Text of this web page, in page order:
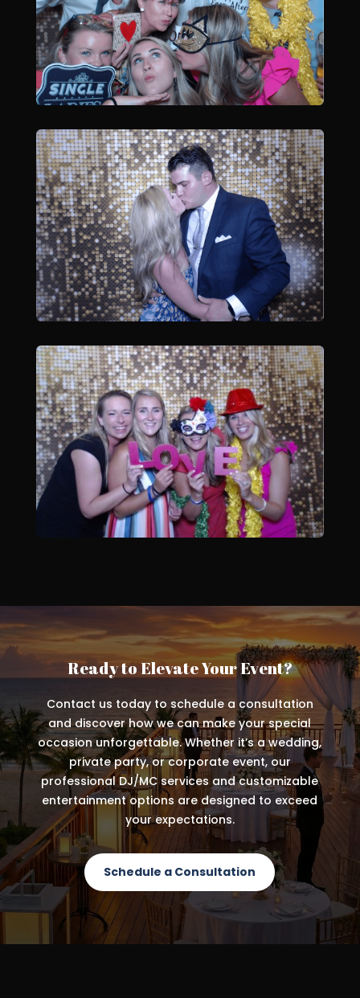
Ready to Elevate Your Event?
Contact us today to schedule a consultation
and discover how we can make your special
occasion unforgettable. Whether it’s a wedding,
private party, or corporate event, our
professional DJ/MC services and customizable
entertainment options are designed to exceed
your expectations.
Schedule a Consultation